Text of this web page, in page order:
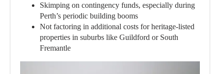
Skimping on contingency funds, especially during
Perth’s periodic building booms
Not factoring in additional costs for heritage-listed
properties in suburbs like Guildford or South
Fremantle